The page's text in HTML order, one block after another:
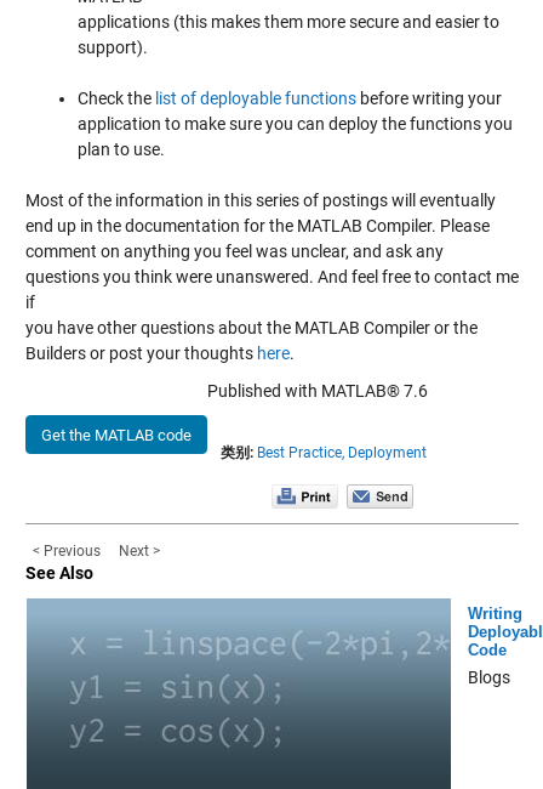
applications (this makes them more secure and easier to
support).
Check the list of deployable functionsbefore writing your
application to make sure you can deploy the functions you
plan to use.
Most of the information in this series of postings will eventually
end up in the documentation for the MATLAB Compiler. Please
comment on anything you feel was unclear, and ask any
questions you think were unanswered. And feel free to contact me
if
you have other questions about the MATLAB Compiler or the
Builders or post your thoughts here.
Get the MATLAB code
Published with MATLAB® 7.6
类别: Best Practice, Deployment
< Previous Next >
See Also
Writing
Code
Blogs